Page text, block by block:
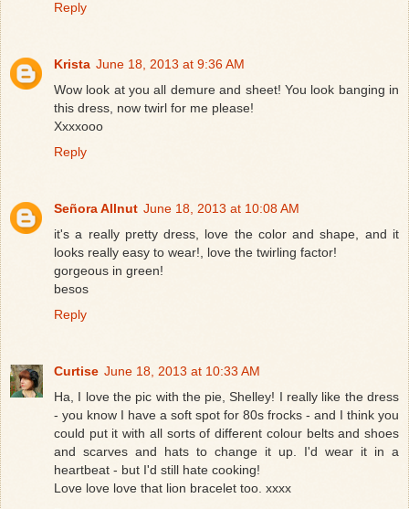
Reply
Krista June 18, 2013 at 9:36 AM
Wow look at you all demure and sheet! You look banging in
this dress, now twirl for me please!
Xxxxooo
Reply
Señora Allnut June 18, 2013 at 10:08 AM
it's a really pretty dress, love the color and shape, and it
looks really easy to wear!, love the twirling factor!
gorgeous in green!
besos
Reply
Curtise June 18, 2013 at 10:33 AM
Ha, I love the pic with the pie, Shelley! I really like the dress
- you know I have a soft spot for 80s frocks - and I think you
could put it with all sorts of different colour belts and shoes
and scarves and hats to change it up. I'd wear it in a
heartbeat - but I'd still hate cooking!
Love love love that lion bracelet too. xxxx